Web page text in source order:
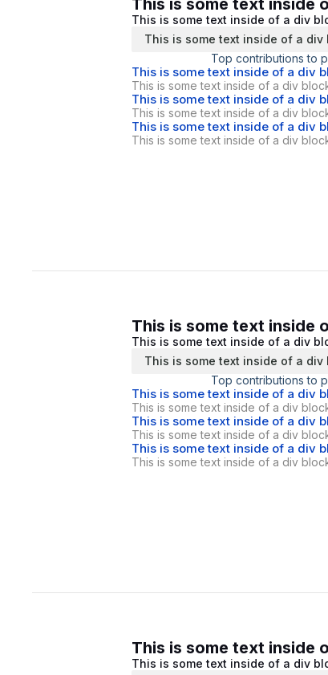
This is some text inside
This is some text inside of a div
This is some text inside of a div
Top contributions to
This is some text inside of a div
This is some text inside of a div
This is some text inside of a div
This is some text inside of a div
This is some text inside of a div
This is some text inside of a div
This is some text inside
This is some text inside of a div
This is some text inside of a div
Top contributions to
This is some text inside of a div
This is some text inside of a div
This is some text inside of a div
This is some text inside of a div
This is some text inside of a div
This is some text inside of a div
This is some text inside
This is some text inside of a div